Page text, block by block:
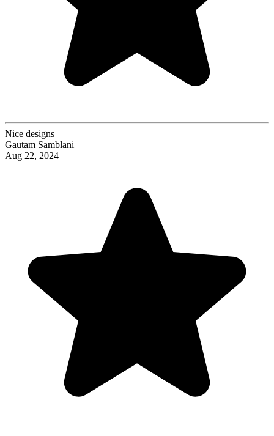
Nice designs
Gautam Samblani
Aug 22, 2024